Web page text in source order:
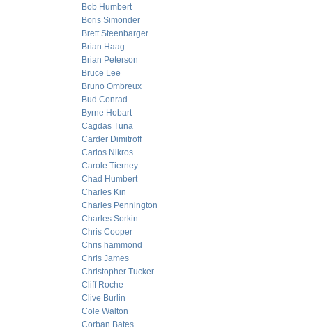
Bob Humbert
Boris Simonder
Brett Steenbarger
Brian Haag
Brian Peterson
Bruce Lee
Bruno Ombreux
Bud Conrad
Byrne Hobart
Cagdas Tuna
Carder Dimitroff
Carlos Nikros
Carole Tierney
Chad Humbert
Charles Kin
Charles Pennington
Charles Sorkin
Chris Cooper
Chris hammond
Chris James
Christopher Tucker
Cliff Roche
Clive Burlin
Cole Walton
Corban Bates